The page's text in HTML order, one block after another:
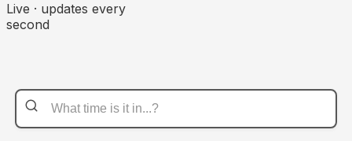
Live · updates every
second